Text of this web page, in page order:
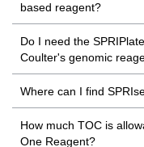
based reagent?
Do I need the
Coulter's genomic
Where can I find
How much TOC is
One Reagent?